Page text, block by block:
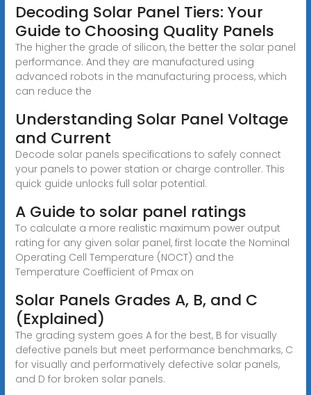
Decoding Solar Panel Tiers: Your
Guide to Choosing Quality Panels
The higher the grade of silicon, the better the solar panel
performance. And they are manufactured using
advanced robots in the manufacturing process, which
can reduce the
Understanding Solar Panel Voltage
and Current
Decode solar panels specifications to safely connect
your panels to power station or charge controller. This
quick guide unlocks full solar potential.
A Guide to solar panel ratings
To calculate a more realistic maximum power output
rating for any given solar panel, first locate the Nominal
Operating Cell Temperature (NOCT) and the
Temperature Coefficient of Pmax on
Solar Panels Grades A, B, and C
(Explained)
The grading system goes A for the best, B for visually
defective panels but meet performance benchmarks, C
for visually and performatively defective solar panels,
and D for broken solar panels.